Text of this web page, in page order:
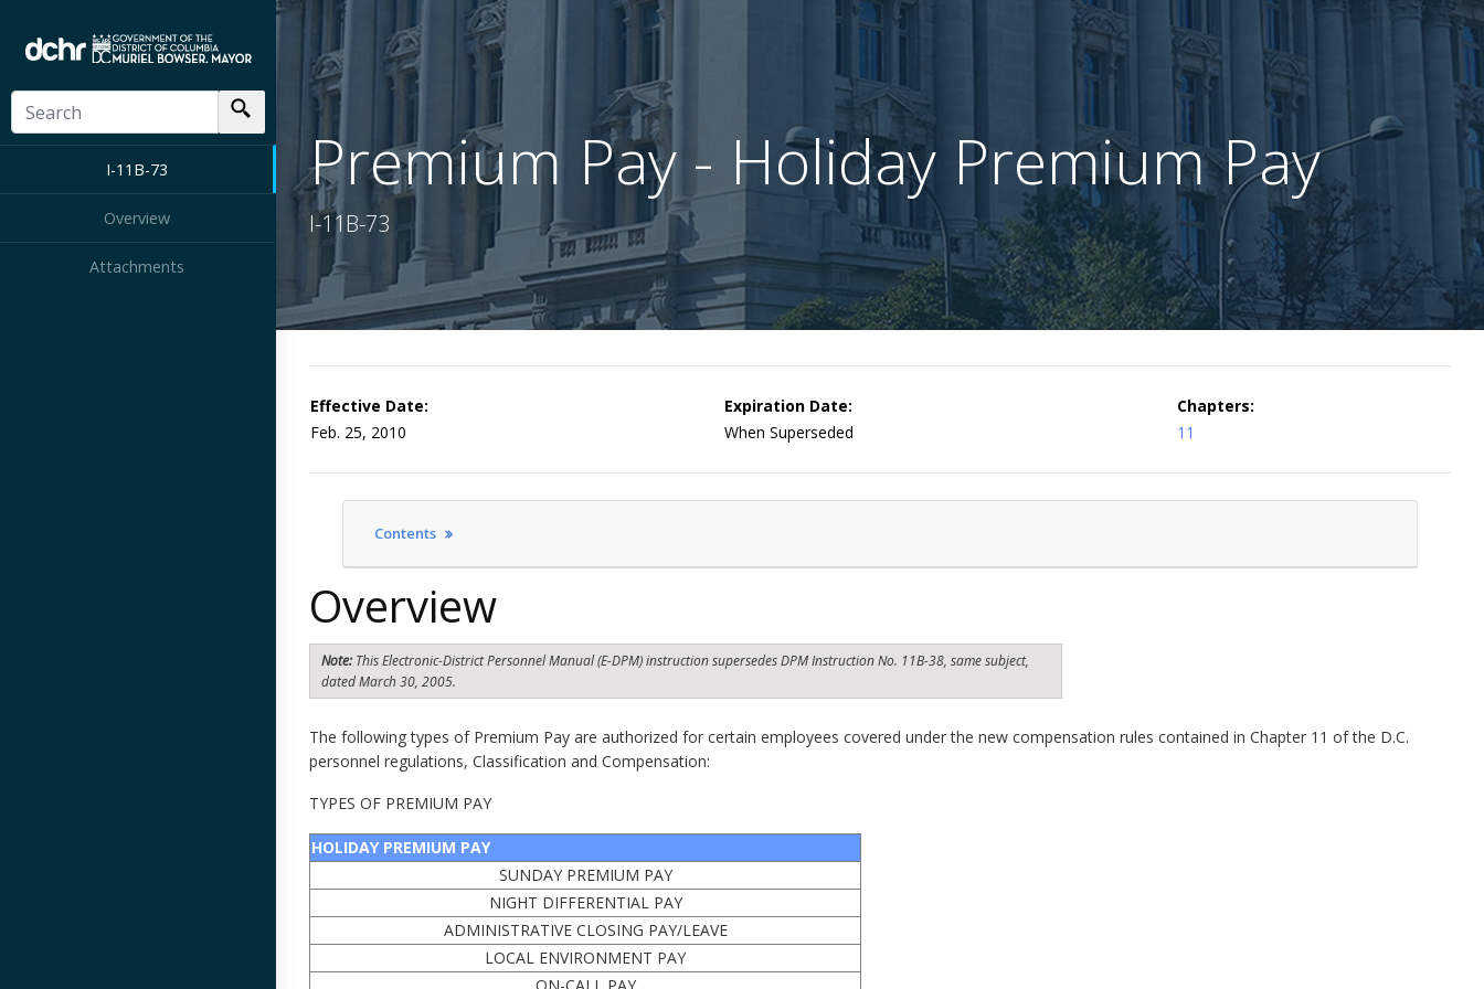
I-11B-73
Overview
Attachments
Premium Pay - Holiday Premium Pay
I-11B-73
Effective Date: Expiration Date:
Chapters:
Feb. 25, 2010
When Superseded 11
Contents
Overview
Note: This Electronic-District Personnel Manual (E-DPM) instruction supersedes DPM Instruction No. 11B-38, same subject,
dated March 30, 2005.
The following types of Premium Pay are authorized for certain employees covered under the new compensation rules contained in Chapter 11 of the D.C.
personnel regulations, Classification and Compensation:
TYPES OF PREMIUM PAY
HOLIDAY PREMIUM PAY
SUNDAY PREMIUM PAY
NIGHT DIFFERENTIAL PAY
ADMINISTRATIVE CLOSING PAY/LEAVE
LOCAL ENVIRONMENT PAY